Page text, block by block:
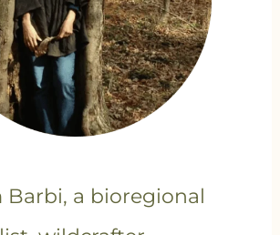
Barbi, a bioregional